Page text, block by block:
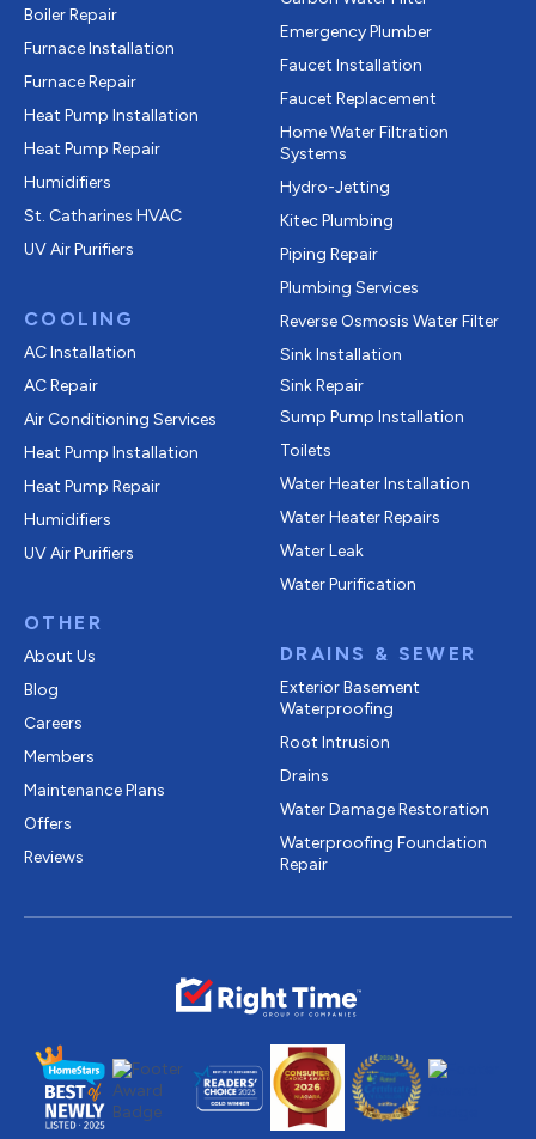
Boiler Repair
Furnace Installation
Furnace Repair
Heat Pump Installation
Heat Pump Repair
Humidifiers
St. Catharines HVAC
UV Air Purifiers
COOLING
AC Installation
AC Repair
Air Conditioning Services
Heat Pump Installation
Heat Pump Repair
Humidifiers
UV Air Purifiers
OTHER
About Us
Blog
Careers
Members
Maintenance Plans
Offers
Reviews
Emergency Plumber
Faucet Installation
Faucet Replacement
Home Water Filtration
Systems
Hydro-Jetting
Kitec Plumbing
Piping Repair
Plumbing Services
Reverse Osmosis Water Filter
Sink Installation
Sink Repair
Sump Pump Installation
Toilets
Water Heater Installation
Water Heater Repairs
Water Leak
Water Purification
DRAINS & SEWER
Exterior Basement
Waterproofing
Root Intrusion
Drains
Water Damage Restoration
Waterproofing Foundation
Repair